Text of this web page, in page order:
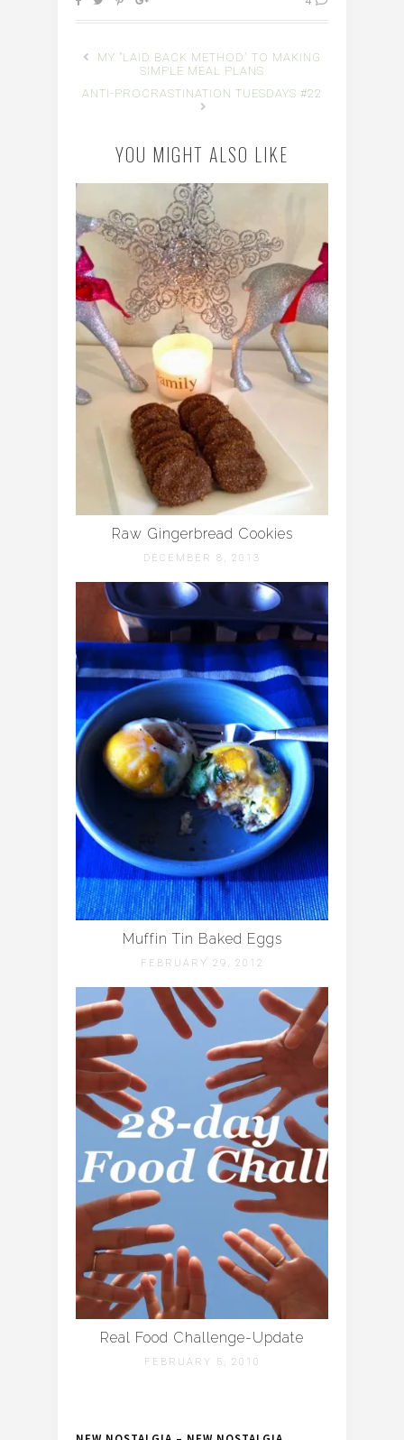
MY "LAID BACK METHOD' TO MAKING
SIMPLE MEAL PLANS
ANTI-PROCRASTINATION TUESDAYS #22
YOU MIGHT ALSO LIKE
Raw Gingerbread Cookies
DECEMBER 8, 2013
Muffin Tin Baked Eggs
FEBRUARY 29, 2012
Real Food Challenge-Update
FEBRUARY 5, 2010